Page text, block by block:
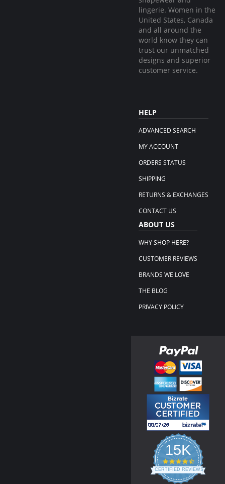
lingerie. Women in the
United States, Canada
and all around the
world know they can
trust our unmatched
designs and superior
customer service.
HELP
ADVANCED SEARCH
MY ACCOUNT
ORDERS STATUS
SHIPPING
RETURNS & EXCHANGES
CONTACT US
ABOUT US
WHY SHOP HERE?
CUSTOMER REVIEWS
BRANDS WE LOVE
THE BLOG
PRIVACY POLICY
15K
4.3
star
rating
CERTIFIED REVIEWS